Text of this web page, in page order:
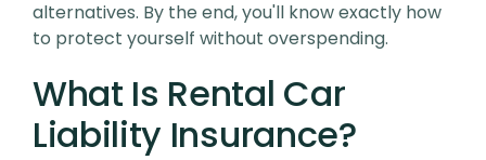
alternatives. By the end, you'll know exactly how
to protect yourself without overspending.
What Is Rental Car
Liability Insurance?